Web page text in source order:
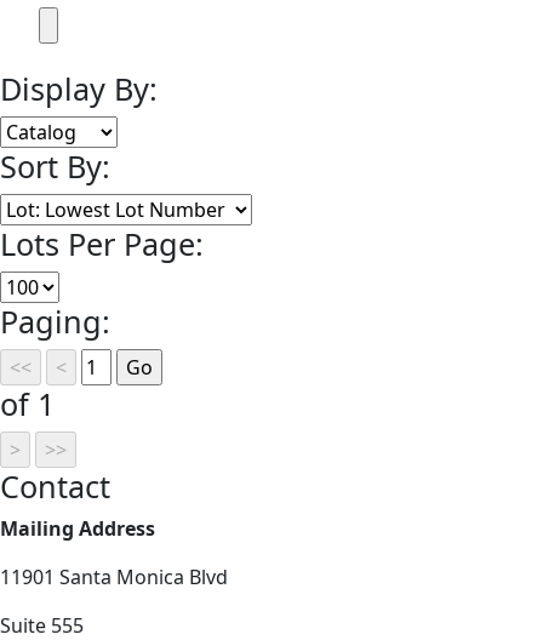
Display By:
Sort By:
Lots Per Page:
Paging:
of 1
Contact
Mailing Address
11901 Santa Monica Blvd
Suite 555